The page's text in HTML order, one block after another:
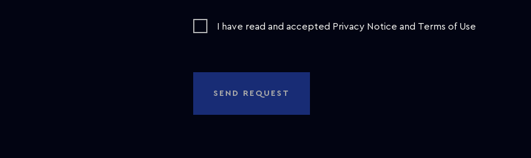
I have read and accepted Privacy Notice and Terms of Use
SEND REQUEST